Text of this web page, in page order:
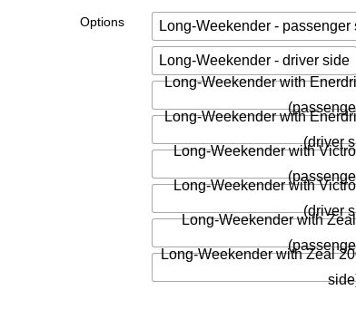
Options Long-Weekender - passenger
Long-Weekender - driver side
Long-Weekender with
Long-Weekender with
(driver
Long-Weekender with
Long-Weekender with
(driver
Long-Weekender with
Long-Weekender with Zeal